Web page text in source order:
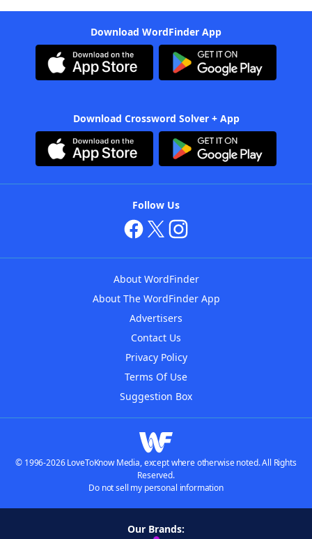
Download WordFinder App
Download Crossword Solver + App
Follow Us
About WordFinder
About The WordFinder App
Advertisers
Contact Us
Privacy Policy
Terms Of Use
Suggestion Box
© 1996-2026 LoveToKnow Media, except where otherwise noted. All Rights
Reserved.
Do not sell my personal information
Our Brands: